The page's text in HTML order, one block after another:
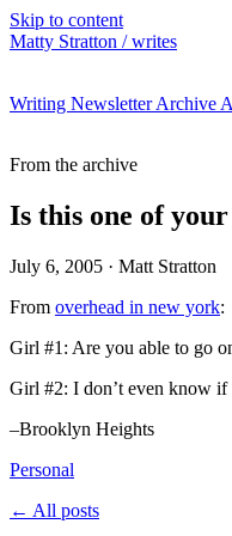
Skip to content
Matty Stratton / writes
Writing NewsletterArchive
From the archive
Is this one of
July 6, 2005 · Matt Stratton
From overhead in new york:
Girl #1: Are you able to go
Girl #2: I don’t even know
–Brooklyn Heights
Personal
← All posts